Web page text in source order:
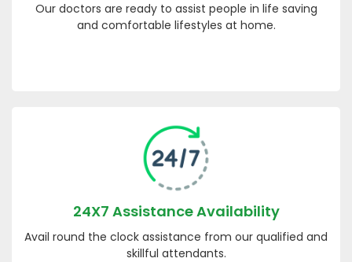
Our doctors are ready to assist people in life saving
and comfortable lifestyles at home.
24X7 Assistance Availability
Avail round the clock assistance from our qualified and
skillful attendants.